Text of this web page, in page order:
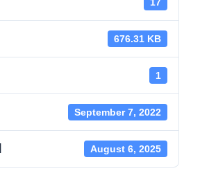
676.31 KB
1
September 7, 2022
August 6, 2025